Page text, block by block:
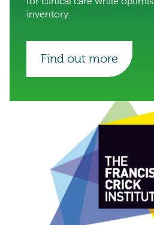
inventory.
Find out more